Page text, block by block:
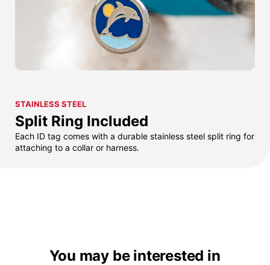
STAINLESS STEEL
Split Ring Included
Each ID tag comes with a durable stainless steel split ring for
attaching to a collar or harness.
You may be interested in